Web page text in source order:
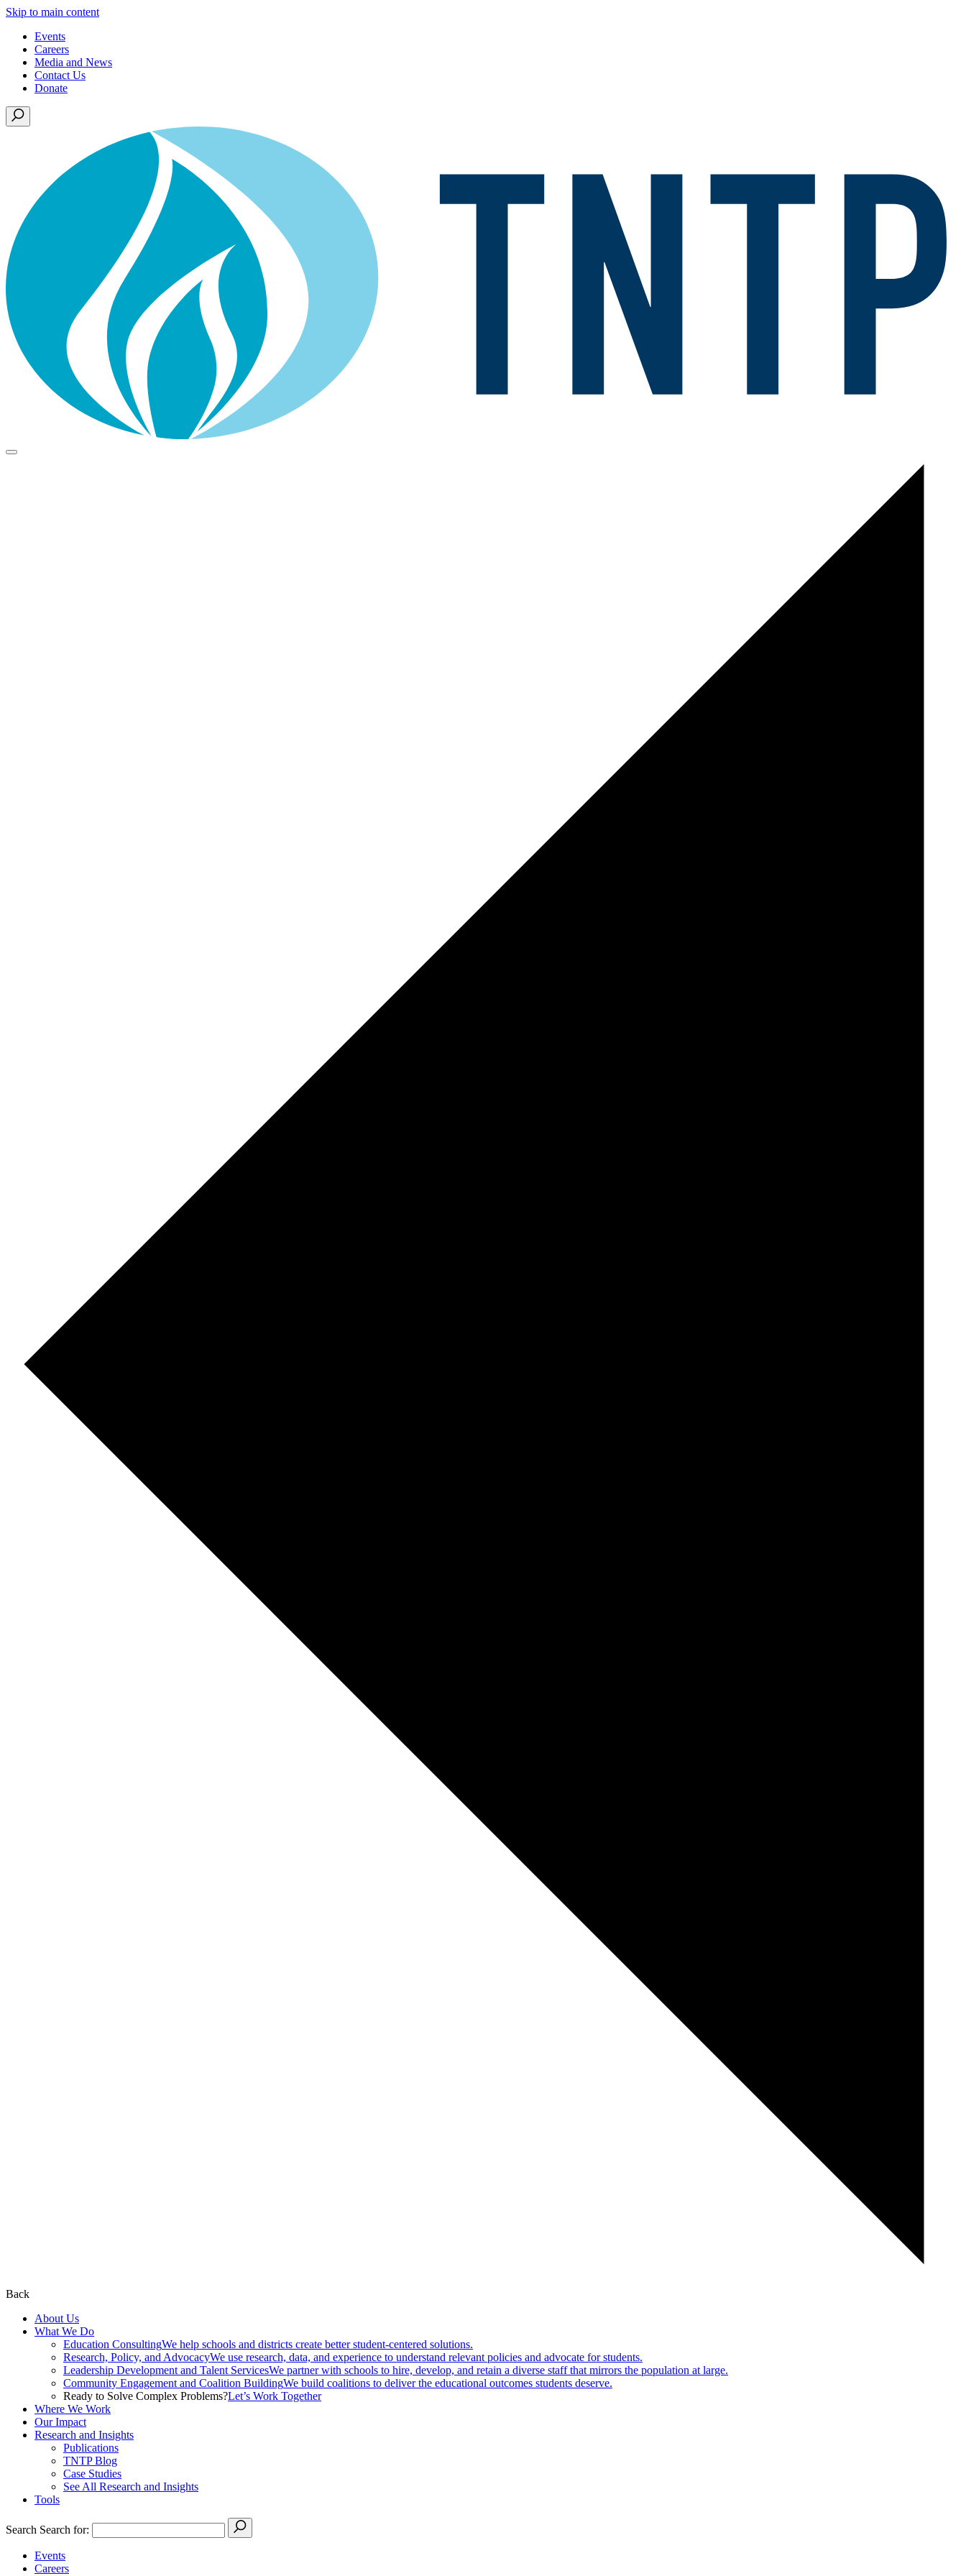
Skip to main content
Events
Careers
Media and News
Contact Us
Donate
Back
About Us
What We Do
Education ConsultingWe help schools and districts create better student-centered solutions.
Research, Policy, and AdvocacyWe use research, data, and experience to understand relevant policies and advocate for students.
Leadership Development and Talent ServicesWe partner with schools to hire, develop, and retain a diverse staff that mirrors the population at large.
Community Engagement and Coalition BuildingWe build coalitions to deliver the educational outcomes students deserve.
Ready to Solve Complex Problems?Let’s Work Together
Where We Work
Our Impact
Research and Insights
Publications
TNTP Blog
Case Studies
See All Research and Insights
Tools
Search Search for:
Events
Careers